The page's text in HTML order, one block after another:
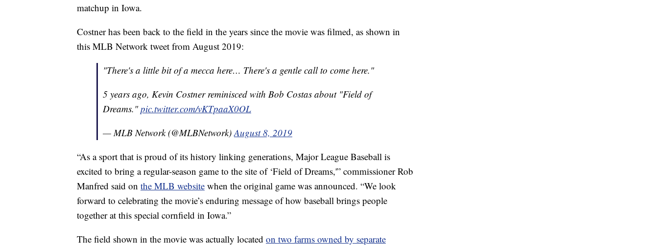
matchup in Iowa.
Costner has been back to the field in the years since the movie was filmed, as shown in
this MLB Network tweet from August 2019:
"There's a little bit of a mecca here… There's a gentle call to come here."
5 years ago, Kevin Costner reminisced with Bob Costas about "Field of
Dreams."pic.twitter.com/vKTpaaX0OL
— MLB Network (@MLBNetwork)August 8, 2019
“As a sport that is proud of its history linking generations, Major League Baseball is
excited to bring a regular-season game to the site of ‘Field of Dreams,'” commissioner Rob
Manfred said on the MLB website when the original game was announced. “We look
forward to celebrating the movie’s enduring message of how baseball brings people
together at this special cornfield in Iowa.”
The field shown in the movie was actually located on two farms owned by separate